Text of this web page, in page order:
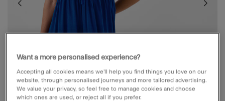
Want a more personalised experience?
Accepting all cookies means we’ll help you find things you love on our
website, through personalised journeys and more tailored advertising.
We value your privacy, so feel free to manage cookies and choose
which ones are used, or reject all if you prefer.